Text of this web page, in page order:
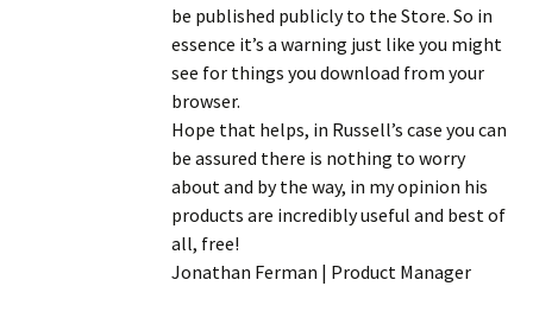
be published publicly to the Store. So in
essence it’s a warning just like you might
see for things you download from your
browser.
Hope that helps, in Russell’s case you can
be assured there is nothing to worry
about and by the way, in my opinion his
products are incredibly useful and best of
all, free!
Jonathan Ferman | Product Manager